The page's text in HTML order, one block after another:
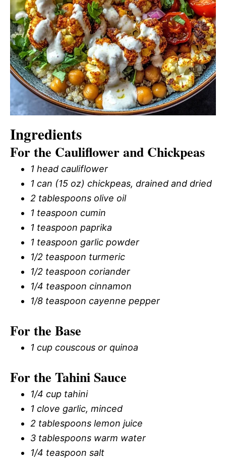
Ingredients
For the Cauliflower and Chickpeas
1 head cauliflower
1 can (15 oz) chickpeas, drained and dried
2 tablespoons olive oil
1 teaspoon cumin
1 teaspoon paprika
1 teaspoon garlic powder
1/2 teaspoon turmeric
1/2 teaspoon coriander
1/4 teaspoon cinnamon
1/8 teaspoon cayenne pepper
For the Base
1 cup couscous or quinoa
For the Tahini Sauce
1/4 cup tahini
1 clove garlic, minced
2 tablespoons lemon juice
3 tablespoons warm water
1/4 teaspoon salt